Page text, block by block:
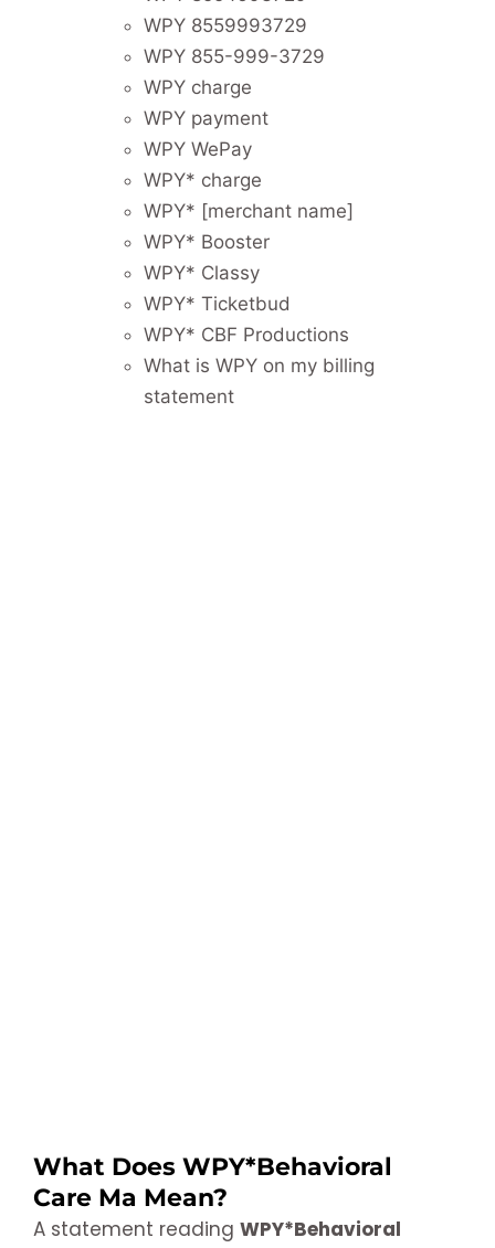
WPY 8559993729
WPY 855-999-3729
WPY charge
WPY payment
WPY WePay
WPY* charge
WPY* [merchant name]
WPY* Booster
WPY* Classy
WPY* Ticketbud
WPY* CBF Productions
What is WPY on my billing
statement
What Does WPY*Behavioral
Care Ma Mean?
A statement reading WPY*Behavioral